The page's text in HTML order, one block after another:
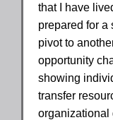
that I have
prepared for a
pivot to
opportunity
showing
transfer
organizational